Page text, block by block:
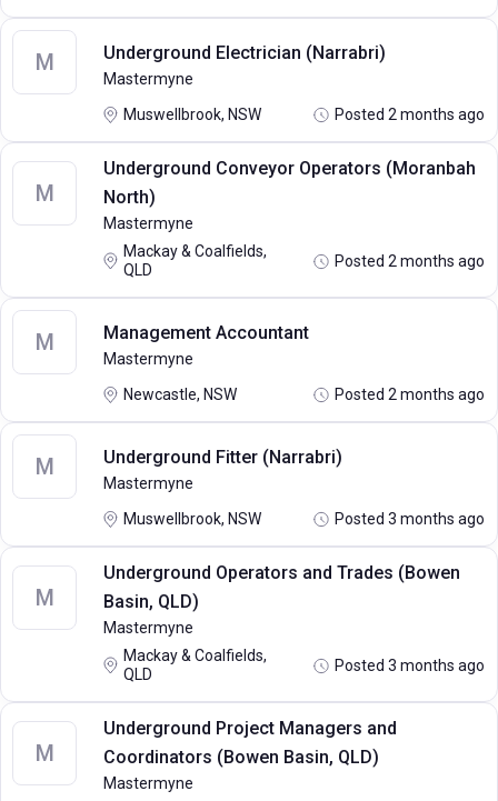
M Underground Electrician (Narrabri)
Mastermyne
Muswellbrook, NSW Posted 2 months ago
M
Underground Conveyor Operators (Moranbah
North)
Mastermyne
Mackay & Coalfields,
QLD
Posted 2 months ago
M Management Accountant
Mastermyne
Newcastle, NSW Posted 2 months ago
M Underground Fitter (Narrabri)
Mastermyne
Muswellbrook, NSW Posted 3 months ago
M
Underground Operators and Trades (Bowen
Basin, QLD)
Mastermyne
Mackay & Coalfields,
QLD
Posted 3 months ago
M
Underground Project Managers and
Coordinators (Bowen Basin, QLD)
Mastermyne